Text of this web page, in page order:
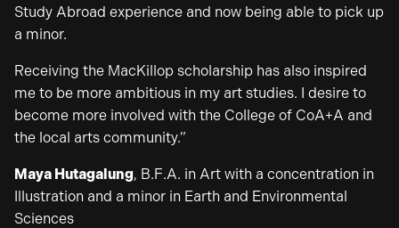
Study Abroad experience and now being able to pick up
a minor.
Receiving the MacKillop scholarship has also inspired
me to be more ambitious in my art studies. I desire to
become more involved with the College of CoA+A and
the local arts community.”
Maya Hutagalung, B.F.A. in Art with a concentration in
Illustration and a minor in Earth and Environmental
Sciences